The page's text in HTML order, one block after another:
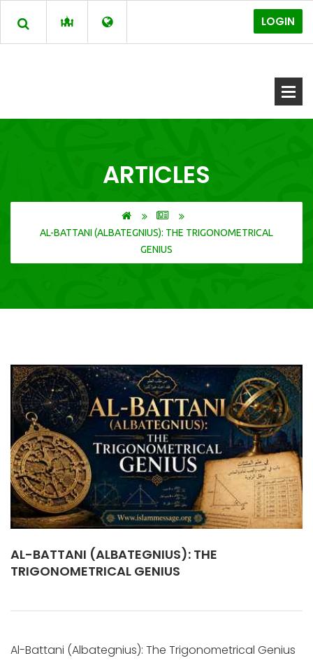
LOGIN
ARTICLES
AL-BATTANI (ALBATEGNIUS): THE TRIGONOMETRICAL
GENIUS
AL-BATTANI (ALBATEGNIUS): THE
TRIGONOMETRICAL GENIUS
Al-Battani (Albategnius): The Trigonometrical Genius